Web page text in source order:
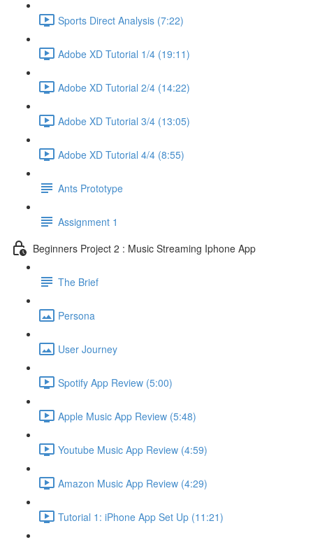
Sports Direct Analysis (7:22)
Adobe XD Tutorial 1/4 (19:11)
Adobe XD Tutorial 2/4 (14:22)
Adobe XD Tutorial 3/4 (13:05)
Adobe XD Tutorial 4/4 (8:55)
Ants Prototype
Assignment 1
Beginners Project 2 : Music Streaming Iphone App
The Brief
Persona
User Journey
Spotify App Review (5:00)
Apple Music App Review (5:48)
Youtube Music App Review (4:59)
Amazon Music App Review (4:29)
Tutorial 1: iPhone App Set Up (11:21)